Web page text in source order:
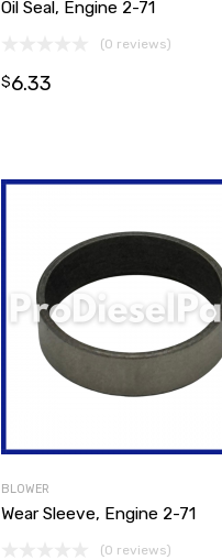
Oil Seal, Engine 2-71
(0 reviews)
$6.33
BLOWER
Wear Sleeve, Engine 2-71
(0 reviews)